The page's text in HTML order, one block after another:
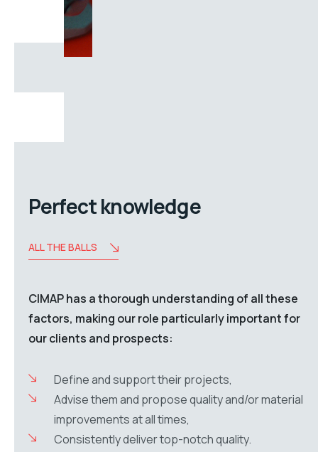
Perfect knowledge
ALL THE BALLS
CIMAP has a thorough understanding of all these
factors, making our role particularly important for
our clients and prospects:
Define and support their projects,
Advise them and propose quality and/or material
improvements at all times,
Consistently deliver top-notch quality.